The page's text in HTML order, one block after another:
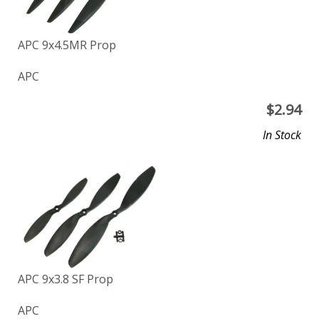
APC 9x4.5MR Prop
APC
$2.94
In Stock
APC 9x3.8 SF Prop
APC